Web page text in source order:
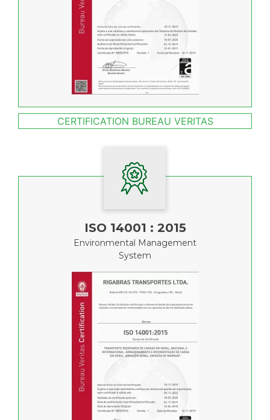
CERTIFICATION BUREAU VERITAS
ISO 14001 : 2015
Environmental Management
System